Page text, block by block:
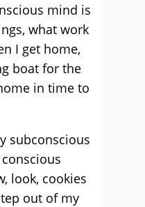
mind is
what work
I get home,
boat for the
in time to
subconscious
look, cookies
out of my